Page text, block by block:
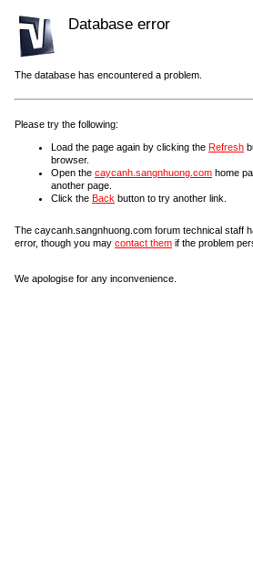
Database error
The database has encountered a problem.
Please try the following:
Load the page again by clicking the Refresh
browser.
Open the caycanh.sangnhuong.com home
another page.
Click the Back button to try another link.
The caycanh.sangnhuong.com forum technical staff
error, though you may contact them if the problem
We apologise for any inconvenience.